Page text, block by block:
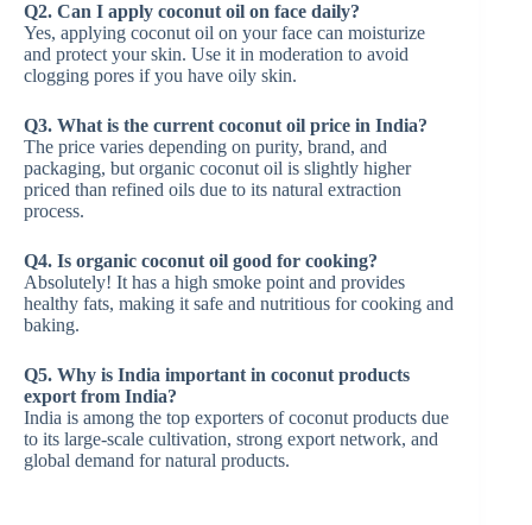
Q2. Can I apply coconut oil on face daily?
Yes, applying coconut oil on your face can moisturize
and protect your skin. Use it in moderation to avoid
clogging pores if you have oily skin.
Q3. What is the current coconut oil price in India?
The price varies depending on purity, brand, and
packaging, but organic coconut oil is slightly higher
priced than refined oils due to its natural extraction
process.
Q4. Is organic coconut oil good for cooking?
Absolutely! It has a high smoke point and provides
healthy fats, making it safe and nutritious for cooking and
baking.
Q5. Why is India important in coconut products
export from India?
India is among the top exporters of coconut products due
to its large-scale cultivation, strong export network, and
global demand for natural products.